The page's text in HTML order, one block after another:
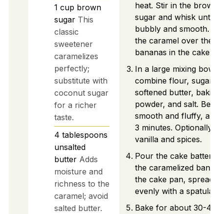
1 cup brown
sugar This
classic
sweetener
caramelizes
perfectly;
substitute with
coconut sugar
for a richer
taste.
4 tablespoons
unsalted
butter Adds
moisture and
richness to the
caramel; avoid
salted butter.
heat. Stir in the brown
sugar and whisk until
bubbly and smooth.
the caramel over the
bananas in the cake
In a large mixing bowl,
combine flour, sugar,
softened butter,
powder, and salt.
smooth and fluffy,
3 minutes. Optionally
vanilla and spices.
Pour the cake batter
the caramelized
the cake pan,
evenly with a spatula.
Bake for about 30-40